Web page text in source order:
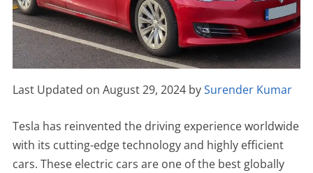
Last Updated on August 29, 2024 bySurender Kumar
Tesla has reinvented the driving experience worldwide
with its cutting-edge technology and highly efficient
cars. These electric cars are one of the best globally